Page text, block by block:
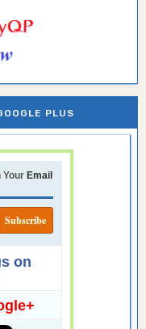
PLUS
Your Email
on